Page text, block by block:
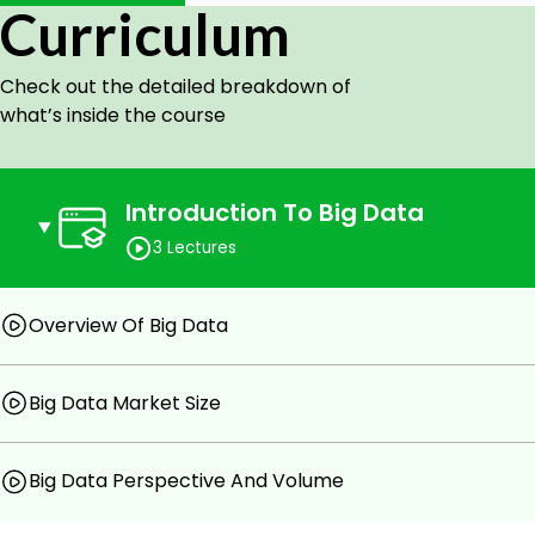
HDFS Fundamentals
Apache Spark Fundamentals
Prerequisites
You will need to have a computer or a mobile
Curriculum
Check out the detailed breakdown of
what’s inside the course
Introduction To Big Data
3 Lectures
Overview Of Big Data
Big Data Market Size
Big Data Perspective And Volume